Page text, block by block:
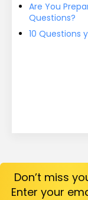
Are You
Questions?
10 Questions
Don’t miss
Enter your